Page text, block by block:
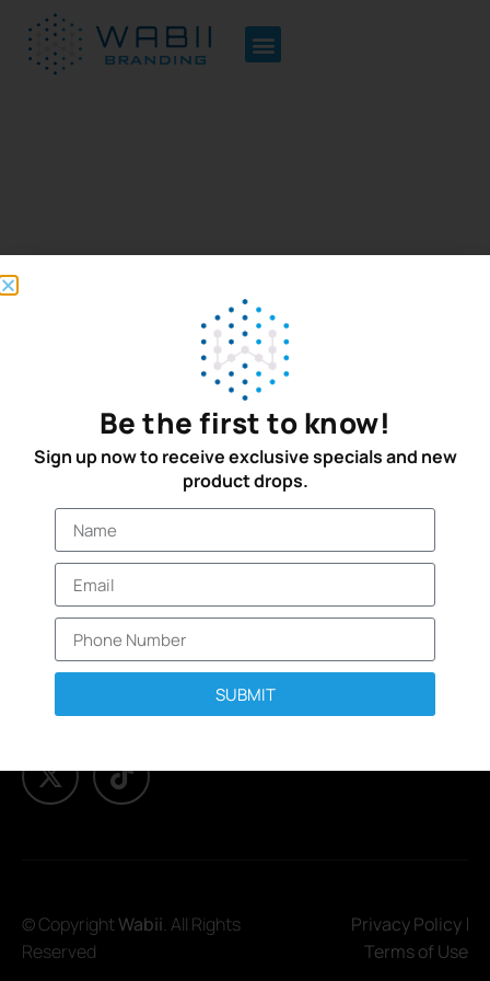
Elevated branded
items that are
designed to
enhance your
brand.
Quick Links
Home
About
Trending
Engage
Brand Protection
& Security
Newsletter
Sign up for the
products and
© CopyrightWabii. All Rights
Reserved
Privacy Policy
Terms of Use
Be the first to know!
Sign up now to receive exclusive specials and new
product drops.
SUBMIT